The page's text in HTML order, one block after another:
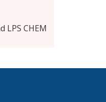
CHEM